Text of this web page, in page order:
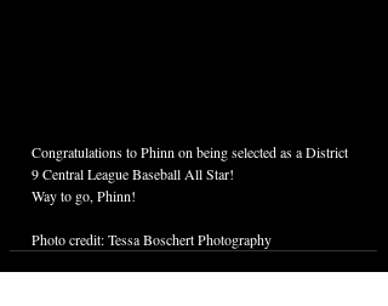
Congratulations to Phinn on being selected as a District
9 Central League Baseball All Star!
Way to go, Phinn!
Photo credit: Tessa Boschert Photography